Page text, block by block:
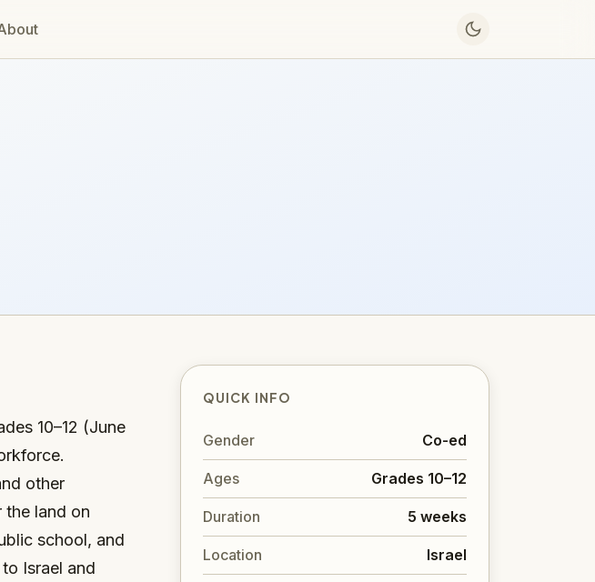
10–12 (June
other
land on
school, and
Israel and
QUICK INFO
Gender Co-ed
Ages Grades 10–12
Duration 5 weeks
Location Israel